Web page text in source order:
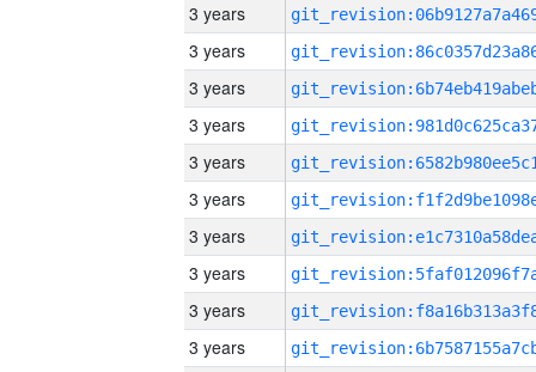
3 years
3 years
3 years
3 years
3 years
3 years
3 years
3 years
3 years
3 years